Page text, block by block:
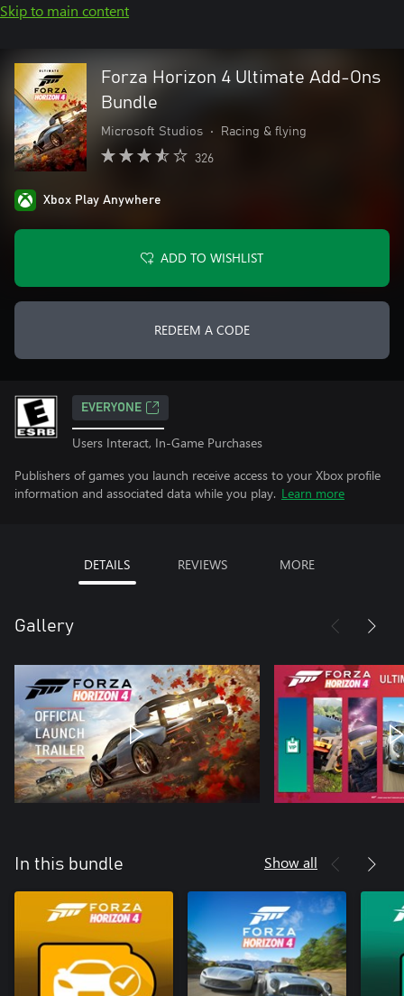
Skip to main content
Forza Horizon 4 Ultimate Add-Ons
Bundle
Microsoft Studios • Racing & flying
326
Xbox Play Anywhere
ADD TO WISHLIST
REDEEM A CODE
EVERYONE
Users Interact, In-Game Purchases
Publishers of games you launch receive access to your Xbox profile
information and associated data while you play. Learn more
DETAILS REVIEWS MORE
Gallery
In this bundle Show all